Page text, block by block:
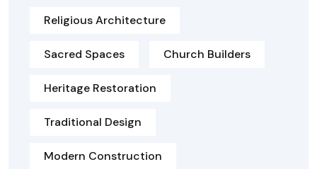
Religious Architecture
Sacred Spaces Church Builders
Heritage Restoration
Traditional Design
Modern Construction